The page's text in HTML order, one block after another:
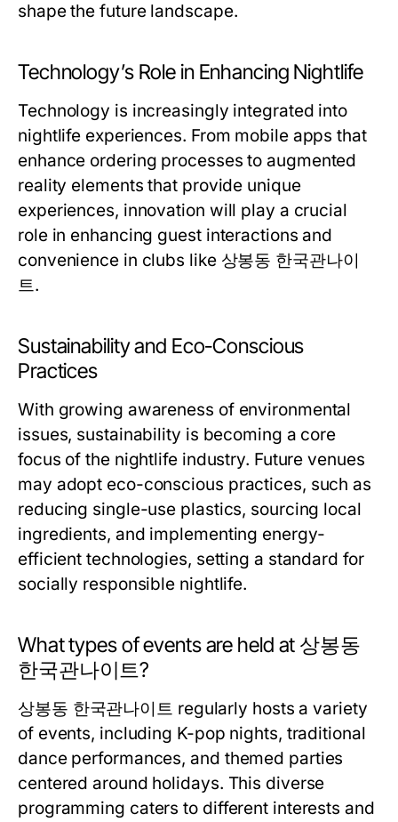
shape the future landscape.
Technology’s Role in Enhancing Nightlife
Technology is increasingly integrated into
nightlife experiences. From mobile apps that
enhance ordering processes to augmented
reality elements that provide unique
experiences, innovation will play a crucial
role in enhancing guest interactions and
convenience in clubs like 상봉동 한국관나이
트.
Sustainability and Eco-Conscious
Practices
With growing awareness of environmental
issues, sustainability is becoming a core
focus of the nightlife industry. Future venues
may adopt eco-conscious practices, such as
reducing single-use plastics, sourcing local
ingredients, and implementing energy-
efficient technologies, setting a standard for
socially responsible nightlife.
What types of events are held at 상봉동
한국관나이트?
상봉동 한국관나이트 regularly hosts a variety
of events, including K-pop nights, traditional
dance performances, and themed parties
centered around holidays. This diverse
programming caters to different interests and